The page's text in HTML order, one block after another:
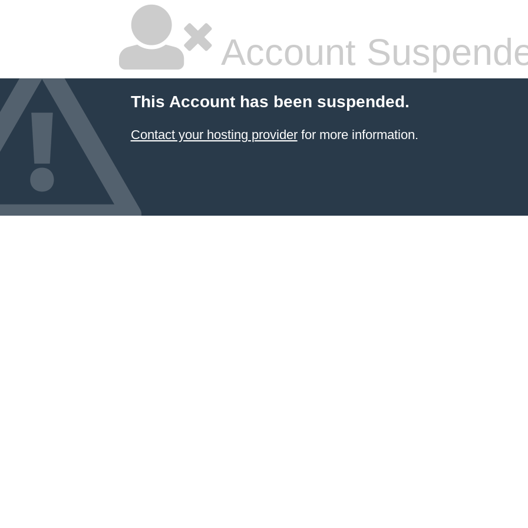
Account
This Account has been suspended.
Contact your hosting providerfor more information.